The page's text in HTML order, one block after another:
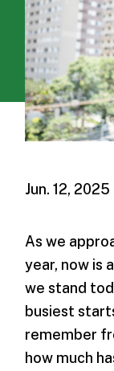
Jun. 12, 2025
As we
year, now is
we stand
busiest
remember
how much